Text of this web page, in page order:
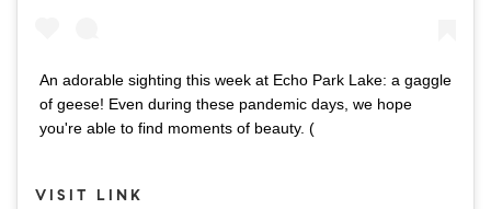
An adorable sighting this week at Echo Park Lake: a gaggle
of geese! Even during these pandemic days, we hope
you're able to find moments of beauty. (
VISIT LINK